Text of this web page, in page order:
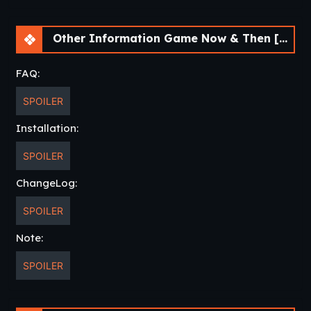
Change Log
Added Chapter Select
Added Outtakes
Fixed image error in Sydney ending
Fixed typos and grammatical errors
throughout
Added code that turns off Alt Scene
notifications once you’ve completed the
game once
up excessive camera changes, lighting, or
continuity issues
of making out/mention of making out in
Other Information Game Now & Then [v0.99.0] [APK]
FAQ:
SPOILER
Installation:
SPOILER
ChangeLog:
SPOILER
Note:
SPOILER